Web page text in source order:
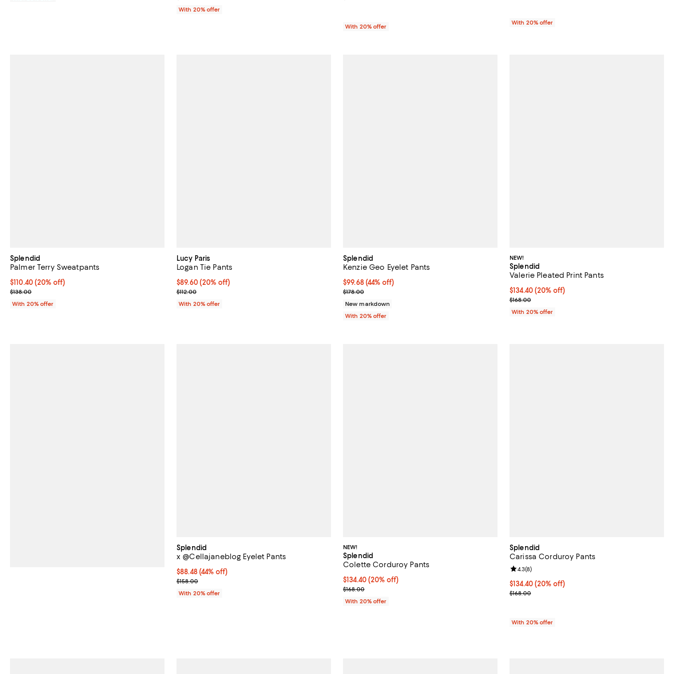
With 20% offer
With 20% offer
With 20% offer
Splendid
Palmer Terry Sweatpants
Current price $110.40; 20% off; undefined;
$110.40(20% off)
; Previous price $138.00;
$138.00
With 20% offer
Lucy Paris
Logan Tie Pants
Current price $89.60; 20% off; undefined;
$89.60(20% off)
; Previous price $112.00;
$112.00
With 20% offer
Splendid
Kenzie Geo Eyelet Pants
$99.68; 44% off; undefined;
$99.68(44% off)
Current sale price $124.60; Previous price $178.00;
$178.00
New markdown
With 20% offer
NEW!
Splendid
Valerie Pleated Print Pants
Current price $134.40; 20% off; undefined;
$134.40(20% off)
; Previous price $168.00;
$168.00
With 20% offer
Splendid
x @Cellajaneblog Eyelet Pants
$88.48; 44% off; undefined;
$88.48(44% off)
Current sale price $110.60; Previous price $158.00;
$158.00
With 20% offer
NEW!
Splendid
Colette Corduroy Pants
Current price $134.40; 20% off; undefined;
$134.40(20% off)
; Previous price $168.00;
$168.00
With 20% offer
Splendid
Carissa Corduroy Pants
Current price $134.40; 20% off; undefined;
$134.40(20% off)
; Previous price $168.00;
$168.00
Review rating: 4.3 out of 5; 8 reviews;
4.3(8)
With 20% offer